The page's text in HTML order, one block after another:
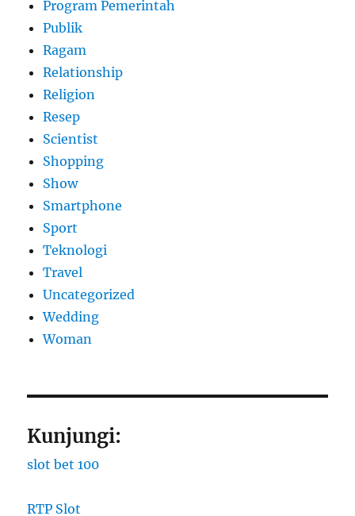
Program Pemerintah
Publik
Ragam
Relationship
Religion
Resep
Scientist
Shopping
Show
Smartphone
Sport
Teknologi
Travel
Uncategorized
Wedding
Woman
Kunjungi:
slot bet 100
RTP Slot